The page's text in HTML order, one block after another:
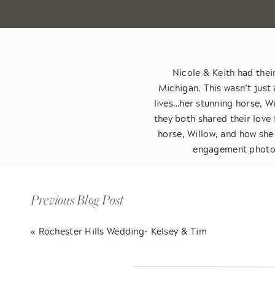
Nicole & Keith had
Michigan. This wasn’t
lives…her stunning horse,
they both shared their
horse, Willow, and how
engagement
Previous Blog Post
« Rochester Hills Wedding- Kelsey & Tim